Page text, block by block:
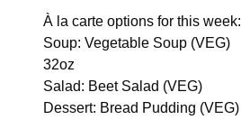
À la carte options for this week:
Soup: Vegetable Soup (VEG)
32oz
Salad: Beet Salad (VEG)
Dessert: Bread Pudding (VEG)